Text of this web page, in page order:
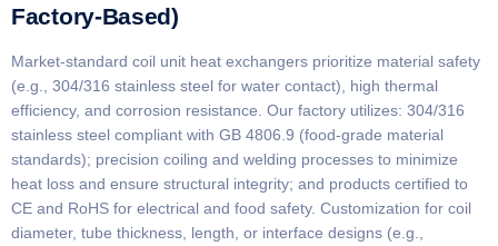
Factory-Based)
Market-standard coil unit heat exchangers prioritize material safety
(e.g., 304/316 stainless steel for water contact), high thermal
efficiency, and corrosion resistance. Our factory utilizes: 304/316
stainless steel compliant with GB 4806.9 (food-grade material
standards); precision coiling and welding processes to minimize
heat loss and ensure structural integrity; and products certified to
CE and RoHS for electrical and food safety. Customization for coil
diameter, tube thickness, length, or interface designs (e.g.,